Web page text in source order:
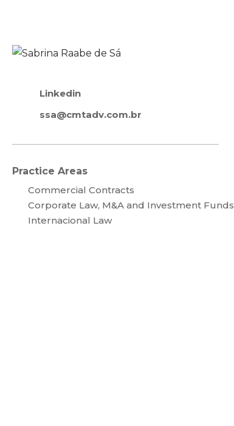
Linkedin
ssa@cmtadv.com.br
Practice Areas
Commercial Contracts
Corporate Law, M&A and Investment Funds
Internacional Law